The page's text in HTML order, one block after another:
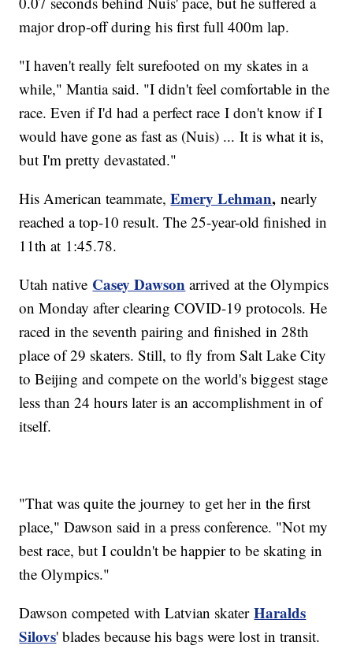
major drop-off during his first full 400m lap.
"I haven't really felt surefooted on my skates in a
while," Mantia said. "I didn't feel comfortable in the
race. Even if I'd had a perfect race I don't know if I
would have gone as fast as (Nuis) ... It is what it is,
but I'm pretty devastated."
His American teammate,Emery Lehman,nearly
reached a top-10 result. The 25-year-old finished in
11th at 1:45.78.
Utah native Casey Dawson arrived at the Olympics
on Monday after clearing COVID-19 protocols. He
raced in the seventh pairing and finished in 28th
place of 29 skaters. Still, to fly from Salt Lake City
to Beijing and compete on the world's biggest stage
less than 24 hours later is an accomplishment in of
itself.
"That was quite the journey to get her in the first
place," Dawson said in a press conference. "Not my
best race, but I couldn't be happier to be skating in
the Olympics."
Dawson competed with Latvian skaterHaralds
Silovs' blades because his bags were lost in transit.